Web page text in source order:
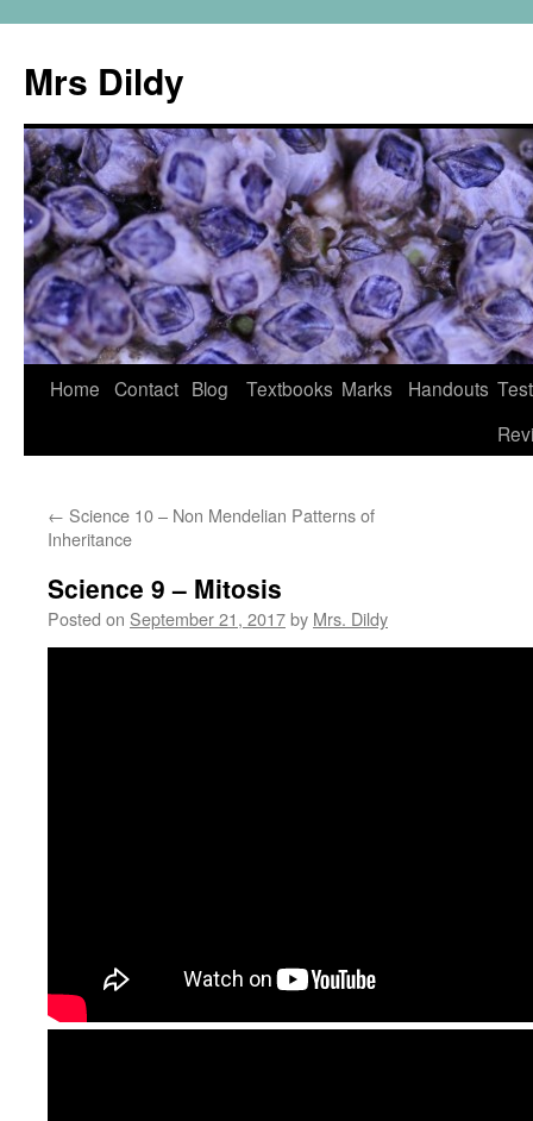
Mrs Dildy
Home Contact Blog Textbooks Marks Handouts
← Science 10 – Non Mendelian Patterns of
Inheritance
Science 9 – Mitosis
Posted on September 21, 2017by Mrs. Dildy